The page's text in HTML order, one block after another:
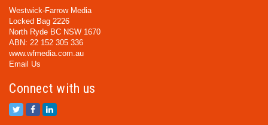
Westwick-Farrow Media
Locked Bag 2226
North Ryde BC NSW 1670
ABN: 22 152 305 336
www.wfmedia.com.au
Email Us
Connect with us